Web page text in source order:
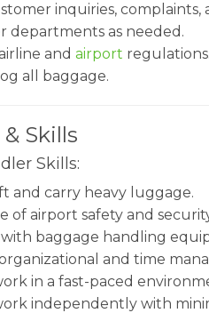
inquiries, complaints,
departments as needed.
and airport regulations.
all baggage.
Skills
Skills:
and carry heavy luggage.
of airport safety and
with baggage handling
and time
in a fast-paced
independently with